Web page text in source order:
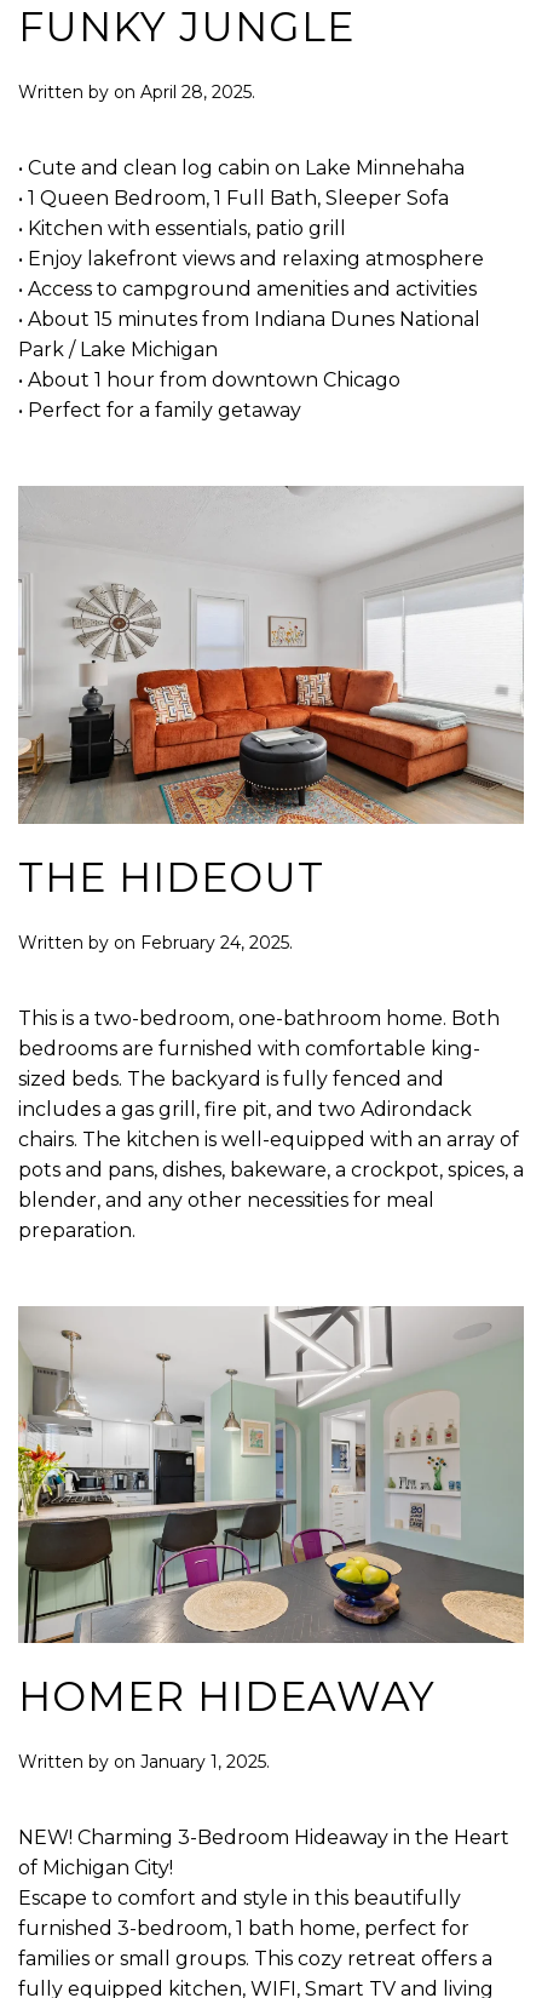
FUNKY JUNGLE
Written by on April 28, 2025.
• Cute and clean log cabin on Lake Minnehaha
• 1 Queen Bedroom, 1 Full Bath, Sleeper Sofa
• Kitchen with essentials, patio grill
• Enjoy lakefront views and relaxing atmosphere
• Access to campground amenities and activities
• About 15 minutes from Indiana Dunes National
Park / Lake Michigan
• About 1 hour from downtown Chicago
• Perfect for a family getaway
THE HIDEOUT
Written by on February 24, 2025.
This is a two-bedroom, one-bathroom home. Both
bedrooms are furnished with comfortable king-
sized beds. The backyard is fully fenced and
includes a gas grill, fire pit, and two Adirondack
chairs. The kitchen is well-equipped with an array of
pots and pans, dishes, bakeware, a crockpot, spices, a
blender, and any other necessities for meal
preparation.
HOMER HIDEAWAY
Written by on January 1, 2025.
NEW! Charming 3-Bedroom Hideaway in the Heart
of Michigan City!
Escape to comfort and style in this beautifully
furnished 3-bedroom, 1 bath home, perfect for
families or small groups. This cozy retreat offers a
fully equipped kitchen, WIFI, Smart TV and living